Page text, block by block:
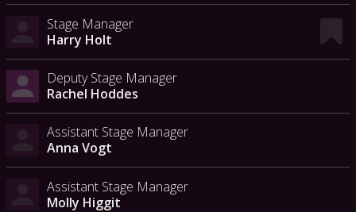
Stage Manager
Harry Holt
Deputy Stage Manager
Rachel Hoddes
Assistant Stage Manager
Anna Vogt
Assistant Stage Manager
Molly Higgit